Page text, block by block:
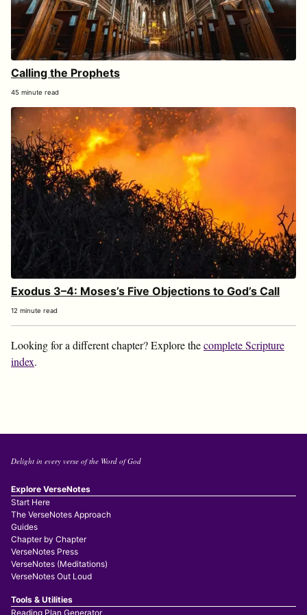
Calling the Prophets
45 minute read
Exodus 3–4: Moses’s Five Objections to God’s Call
12 minute read
Looking for a different chapter? Explore thecomplete Scripture
index.
Delight in every verse of the Word of God
Explore VerseNotes
Start Here
The VerseNotes Approach
Guides
Chapter by Chapter
VerseNotes Press
VerseNotes (Meditations)
VerseNotes Out Loud
Tools & Utilities
Reading Plan Generator